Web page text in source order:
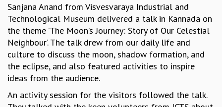
APPLIED MATHEMATICS
PHYSICS OF LIFE
GRADUATE COURSES
SUMMER COURSES
POSTDOCTORAL PROGRAM
SUMMER RESEARCH PROGRAM
LONG TERM VISITING STUDENTS PROGRAM
THESIS ARCHIVE
Sanjana Anand from Visvesvaraya Industrial and
Technological Museum delivered a talk in Kannada on
the theme ’The Moon’s Journey: Story of Our Celestial
Neighbour’. The talk drew from our daily life and
culture to discuss the moon, shadow formation, and
the eclipse, and also featured activities to inspire
ideas from the audience.
An activity session for the visitors followed the talk.